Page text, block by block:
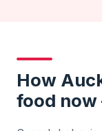
How
food